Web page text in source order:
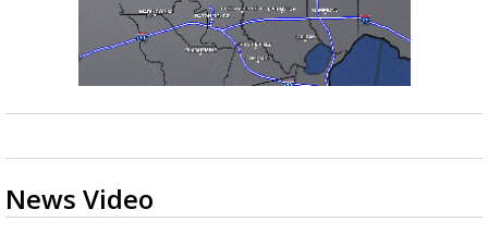
News Video